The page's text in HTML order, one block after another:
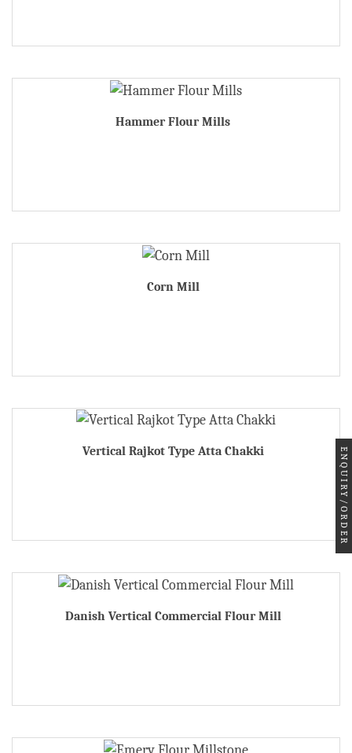
Hammer Flour Mills
Corn Mill
Vertical Rajkot Type Atta Chakki
Danish Vertical Commercial Flour Mill
ENQUIRY/ORDER